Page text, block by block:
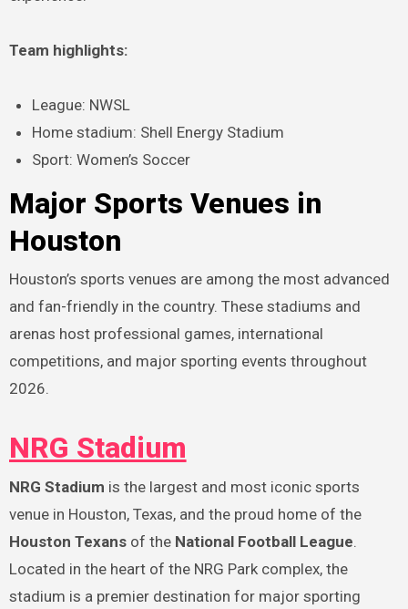
Team highlights:
League: NWSL
Home stadium: Shell Energy Stadium
Sport: Women’s Soccer
Major Sports Venues in
Houston
Houston’s sports venues are among the most advanced
and fan-friendly in the country. These stadiums and
arenas host professional games, international
competitions, and major sporting events throughout
2026.
NRG Stadium
NRG Stadium is the largest and most iconic sports
venue in Houston, Texas, and the proud home of the
Houston Texansof the National Football League.
Located in the heart of the NRG Park complex, the
stadium is a premier destination for major sporting